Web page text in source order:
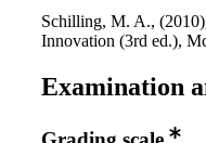
Schilling, M. A.,
Innovation (3rd ed.),
Examination